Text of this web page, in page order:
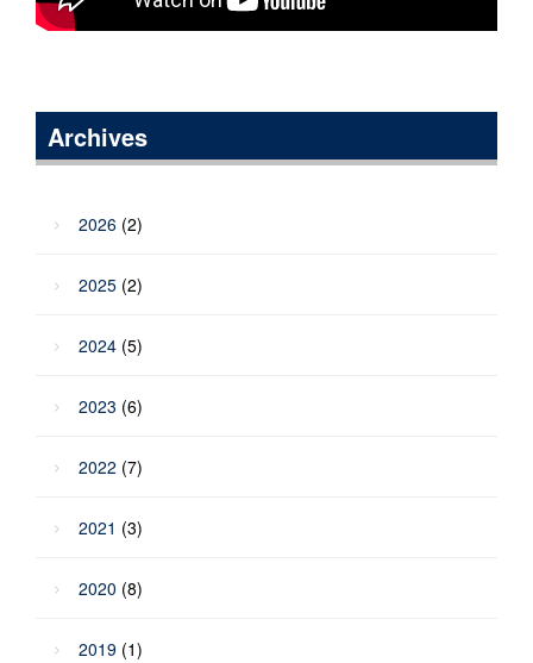
Archives
2026 (2)
2025 (2)
2024 (5)
2023 (6)
2022 (7)
2021 (3)
2020 (8)
2019 (1)